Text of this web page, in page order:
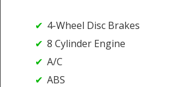
4-Wheel Disc Brakes
8 Cylinder Engine
A/C
ABS